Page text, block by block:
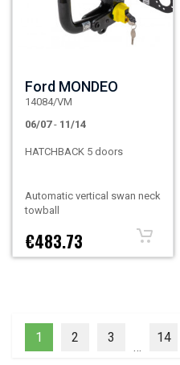
Ford MONDEO
14084/VM
06/07 - 11/14
HATCHBACK 5 doors
Automatic vertical swan neck
towball
€483.73
1 2 3
…
14